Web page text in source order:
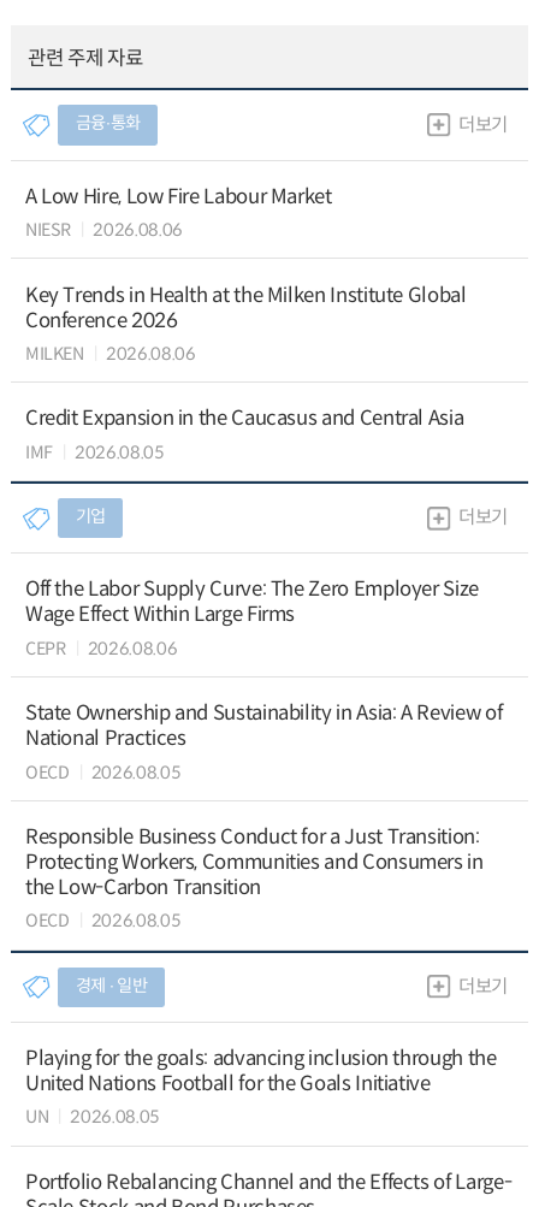
관련 주제 자료
금융∙통화 더보기
A Low Hire, Low Fire Labour Market
NIESR 2026.08.06
Key Trends in Health at the Milken Institute Global
Conference 2026
MILKEN 2026.08.06
Credit Expansion in the Caucasus and Central Asia
IMF 2026.08.05
기업 더보기
Off the Labor Supply Curve: The Zero Employer Size
Wage Effect Within Large Firms
CEPR 2026.08.06
State Ownership and Sustainability in Asia: A Review of
National Practices
OECD 2026.08.05
Responsible Business Conduct for a Just Transition:
Protecting Workers, Communities and Consumers in
the Low-Carbon Transition
OECD 2026.08.05
경제 ∙ 일반 더보기
Playing for the goals: advancing inclusion through the
United Nations Football for the Goals Initiative
UN 2026.08.05
Portfolio Rebalancing Channel and the Effects of Large-